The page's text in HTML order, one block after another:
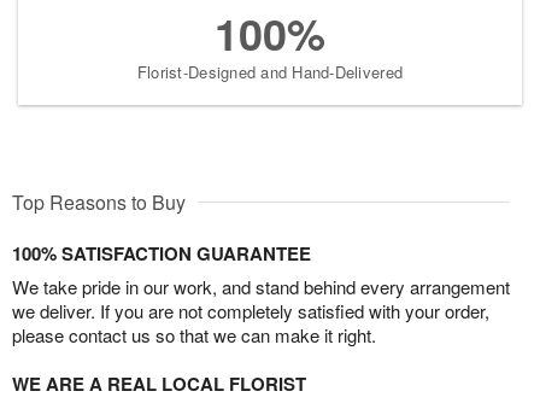
100%
Florist-Designed and Hand-Delivered
Top Reasons to Buy
100% SATISFACTION GUARANTEE
We take pride in our work, and stand behind every arrangement
we deliver. If you are not completely satisfied with your order,
please contact us so that we can make it right.
WE ARE A REAL LOCAL FLORIST